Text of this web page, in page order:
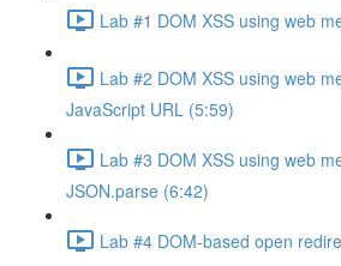
Lab #1 DOM XSS using web
Lab #2 DOM XSS using web
JavaScript URL (5:59)
Lab #3 DOM XSS using web
JSON.parse (6:42)
Lab #4 DOM-based open